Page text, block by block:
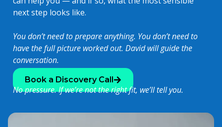
next step looks like.
You don’t need to prepare anything. You don’t need to
have the full picture worked out. David will guide the
conversation.
Book a Discovery Call
No pressure. If we’re not the right fit, we’ll tell you.